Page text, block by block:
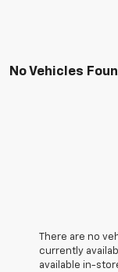
No Vehicles
There are no
currently
available in-